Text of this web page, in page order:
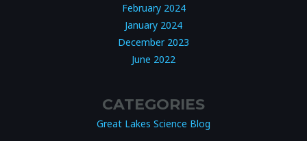
February 2024
January 2024
December 2023
June 2022
CATEGORIES
Great Lakes Science Blog